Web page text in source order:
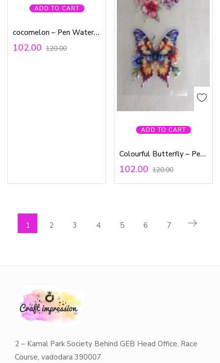
ADD TO CART
cocomelon – Pen Waterproof Sticker
102.00 120.00
ADD TO CART
Colourful Butterfly – Pen Waterproof Sticker
102.00 120.00
1 2 3 4 5 6 7
2 – Kamal Park Society Behind GEB Head Office, Race
Course, vadodara 390007.